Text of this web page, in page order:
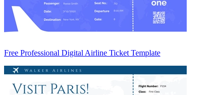
Free Professional Digital Airline Ticket Template